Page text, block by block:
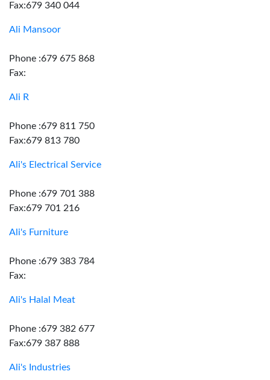
Fax:679 340 044
Ali Mansoor
Phone :679 675 868
Fax:
Ali R
Phone :679 811 750
Fax:679 813 780
Ali's Electrical Service
Phone :679 701 388
Fax:679 701 216
Ali's Furniture
Phone :679 383 784
Fax:
Ali's Halal Meat
Phone :679 382 677
Fax:679 387 888
Ali's Industries